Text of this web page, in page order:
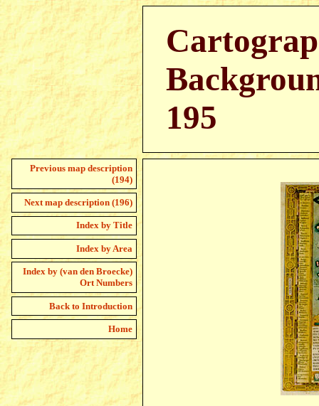
195
Previous map description
(194)
Next map description (196)
Index by Title
Index by Area
Index by (van den Broecke)
Ort Numbers
Back to Introduction
Home